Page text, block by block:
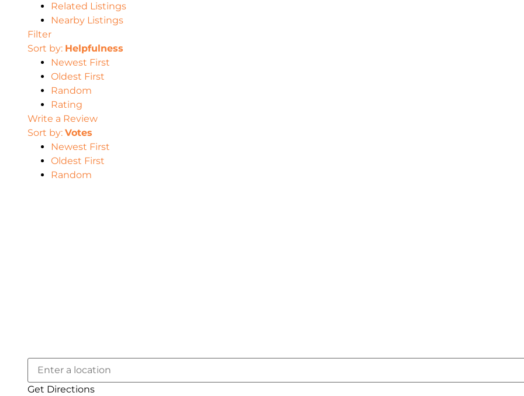
Related Listings
Nearby Listings
Filter
Sort by: Helpfulness
Newest First
Oldest First
Random
Rating
Write a Review
Sort by: Votes
Newest First
Oldest First
Random
Get Directions